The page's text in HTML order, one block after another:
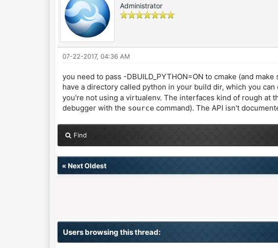
Administrator
07-22-2017, 04:36 AM
you need to pass -DBUILD_PYTHON=ON to cmake (and
have a directory called python in your build dir, which you can
you're not using a virtualenv. The interfaces kind of rough at
debugger with the sourcecommand). The API isn't
Find
« Next Oldest
Users browsing this thread: